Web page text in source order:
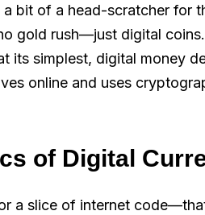
bit of a head-scratcher for
gold rush—just digital
its simplest, digital money
online and uses
of Digital
a slice of internet